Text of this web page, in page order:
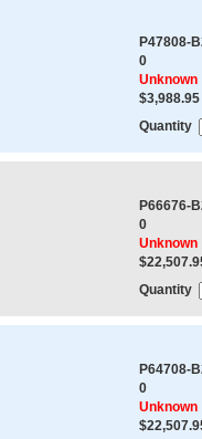
P47808-
0
Unknown
$3,988.95
Quantity
P66676-
0
Unknown
Quantity
P64708-
0
Unknown